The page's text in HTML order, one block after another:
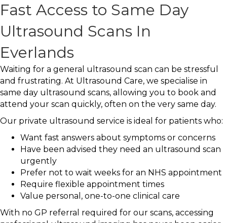
Fast Access to Same Day
Ultrasound Scans In
Everlands
Waiting for a general ultrasound scan can be stressful
and frustrating. At Ultrasound Care, we specialise in
same day ultrasound scans, allowing you to book and
attend your scan quickly, often on the very same day.
Our private ultrasound service is ideal for patients who:
Want fast answers about symptoms or concerns
Have been advised they need an ultrasound scan
urgently
Prefer not to wait weeks for an NHS appointment
Require flexible appointment times
Value personal, one-to-one clinical care
With no GP referral required for our scans, accessing